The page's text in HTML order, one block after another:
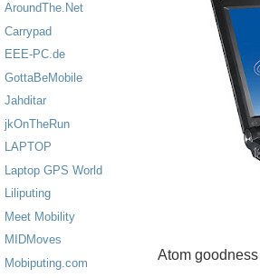
AroundThe.Net
Carrypad
EEE-PC.de
GottaBeMobile
Jahditar
jkOnTheRun
LAPTOP
Laptop GPS World
Liliputing
Meet Mobility
MIDMoves
Mobiputing.com
Atom